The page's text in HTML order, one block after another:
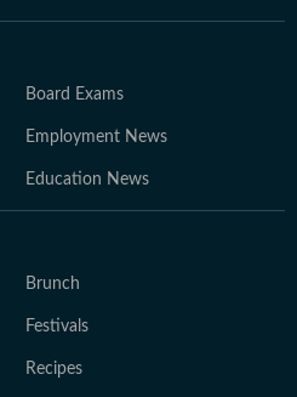
Board Exams
Employment News
Education News
Brunch
Festivals
Recipes